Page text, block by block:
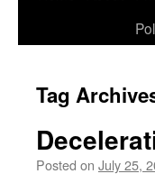
Tag
Posted on July 25,